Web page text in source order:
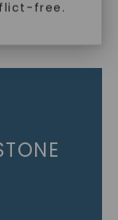
free.